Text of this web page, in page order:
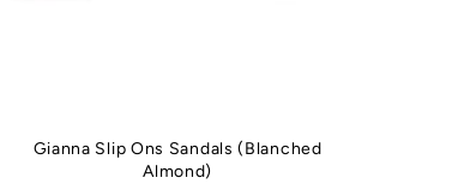
Gianna Slip Ons Sandals (Blanched
Almond)